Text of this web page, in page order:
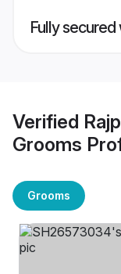
Fully
Verified
Grooms
Grooms